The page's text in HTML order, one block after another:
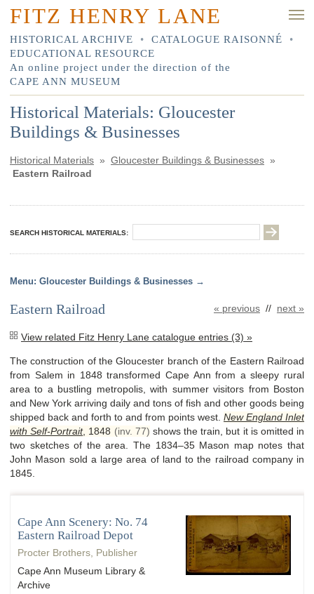
FITZ HENRY LANE
HISTORICAL ARCHIVE • CATALOGUE RAISONNÉ
•
EDUCATIONAL RESOURCE
An online project under the direction of the
CAPE ANN MUSEUM
Historical Materials: Gloucester
Buildings & Businesses
Historical Materials » Gloucester Buildings & Businesses »
Eastern Railroad
SEARCH HISTORICAL MATERIALS:
Gloucester Buildings & Businesses
« previous // next »
Eastern Railroad
View related Fitz Henry Lane catalogue entries (3) »
The construction of the Gloucester branch of the Eastern Railroad
from Salem in 1848 transformed Cape Ann from a sleepy rural
area to a bustling metropolis, with summer visitors from Boston
and New York arriving daily and tons of fish and other goods being
shipped back and forth to and from points west. New England Inlet
with Self-Portrait, 1848 (inv. 77) shows the train, but it is omitted in
two sketches of the area. The 1834–35 Mason map notes that
John Mason sold a large area of land to the railroad company in
1845.
Cape Ann Scenery: No. 74
Eastern Railroad Depot
Procter Brothers, Publisher
Cape Ann Museum Library &
Archive